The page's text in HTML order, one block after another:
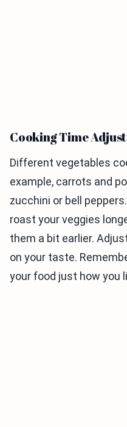
Cooking Time
Different vegetables
example, carrots and
zucchini or bell
roast your veggies
them a bit earlier.
on your taste.
your food just how you